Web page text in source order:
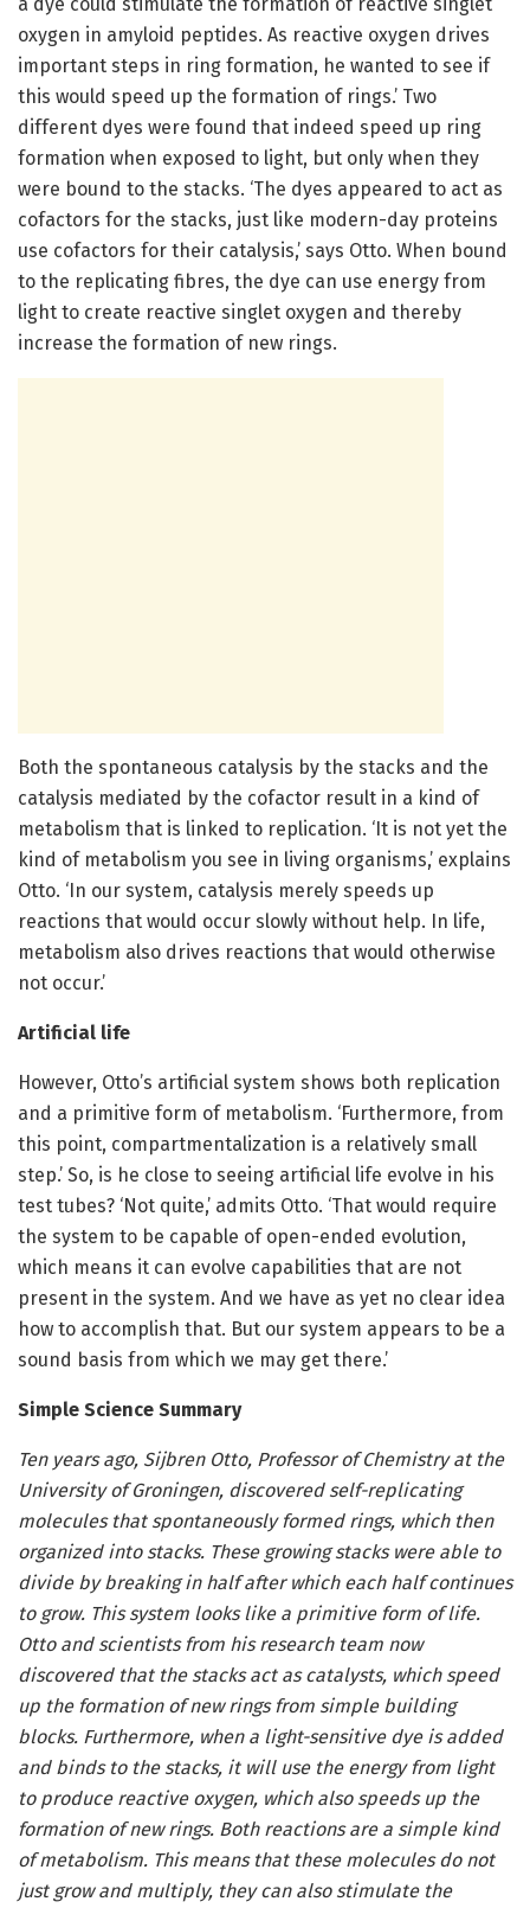
oxygen in amyloid peptides. As reactive oxygen drives
important steps in ring formation, he wanted to see if
this would speed up the formation of rings.’ Two
different dyes were found that indeed speed up ring
formation when exposed to light, but only when they
were bound to the stacks. ‘The dyes appeared to act as
cofactors for the stacks, just like modern-day proteins
use cofactors for their catalysis,’ says Otto. When bound
to the replicating fibres, the dye can use energy from
light to create reactive singlet oxygen and thereby
increase the formation of new rings.
Both the spontaneous catalysis by the stacks and the
catalysis mediated by the cofactor result in a kind of
metabolism that is linked to replication. ‘It is not yet the
kind of metabolism you see in living organisms,’ explains
Otto. ‘In our system, catalysis merely speeds up
reactions that would occur slowly without help. In life,
metabolism also drives reactions that would otherwise
not occur.’
Artificial life
However, Otto’s artificial system shows both replication
and a primitive form of metabolism. ‘Furthermore, from
this point, compartmentalization is a relatively small
step.’ So, is he close to seeing artificial life evolve in his
test tubes? ‘Not quite,’ admits Otto. ‘That would require
the system to be capable of open-ended evolution,
which means it can evolve capabilities that are not
present in the system. And we have as yet no clear idea
how to accomplish that. But our system appears to be a
sound basis from which we may get there.’
Simple Science Summary
Ten years ago, Sijbren Otto, Professor of Chemistry at the
University of Groningen, discovered self-replicating
molecules that spontaneously formed rings, which then
organized into stacks. These growing stacks were able to
divide by breaking in half after which each half continues
to grow. This system looks like a primitive form of life.
Otto and scientists from his research team now
discovered that the stacks act as catalysts, which speed
up the formation of new rings from simple building
blocks. Furthermore, when a light-sensitive dye is added
and binds to the stacks, it will use the energy from light
to produce reactive oxygen, which also speeds up the
formation of new rings. Both reactions are a simple kind
of metabolism. This means that these molecules do not
just grow and multiply, they can also stimulate the